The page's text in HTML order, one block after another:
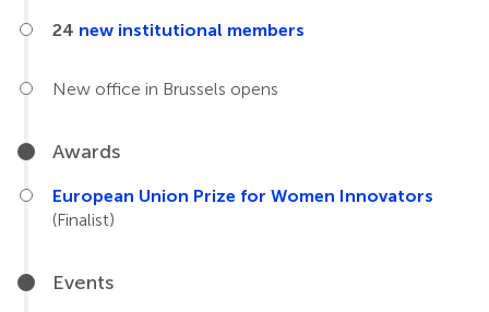
24 new institutional members
New office in Brussels opens
Awards
European Union Prize for Women Innovators
(Finalist)
Events